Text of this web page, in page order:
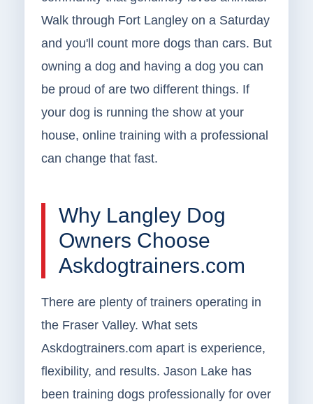
Walk through Fort Langley on a Saturday
and you'll count more dogs than cars. But
owning a dog and having a dog you can
be proud of are two different things. If
your dog is running the show at your
house, online training with a professional
can change that fast.
Why Langley Dog
Owners Choose
Askdogtrainers.com
There are plenty of trainers operating in
the Fraser Valley. What sets
Askdogtrainers.com apart is experience,
flexibility, and results. Jason Lake has
been training dogs professionally for over